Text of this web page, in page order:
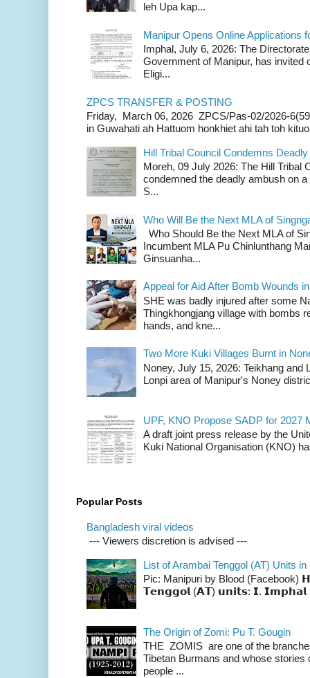
leh Upa kap...
Manipur Opens Online Applications
Imphal, July 6, 2026: The
Government of Manipur, has invited
Eligi...
ZPCS TRANSFER & POSTING
Friday, March 06, 2026 ZPCS/Pas-02/2026-
in Guwahati ah Hattuom honkhiet ahi tah toh
Hill Tribal Council Condemns
Moreh, 09 July 2026: The Hill Tribal
condemned the deadly ambush on
S...
Who Will Be the Next MLA of
Who Should Be the Next MLA of
Incumbent MLA Pu Chinlunthang
Ginsuanha...
Appeal for Aid After Bomb Wounds
SHE was badly injured after some
Thingkhongjang village with bombs
hands, and kne...
Two More Kuki Villages Burnt in
Noney, July 15, 2026: Teikhang and
Lonpi area of Manipur's Noney
UPF, KNO Propose SADP for 2027
A draft joint press release by the
Kuki National Organisation (KNO)
Popular Posts
Bangladesh viral videos
--- Viewers discretion is advised ---
List of Arambai Tenggol (AT) Units in
Pic: Manipuri by Blood (Facebook)
𝗧𝗲𝗻𝗴𝗴𝗼𝗹 (𝗔𝗧) 𝘂𝗻𝗶𝘁𝘀: 𝗜. 𝗜𝗺𝗽𝗵𝗮𝗹
The Origin of Zomi: Pu T. Gougin
THE ZOMIS are one of the
Tibetan Burmans and whose
people ...